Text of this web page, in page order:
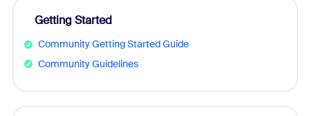
Getting Started
Community Getting Started Guide
Community Guidelines